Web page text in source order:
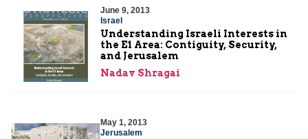
June 9, 2013
Israel
Understanding Israeli Interests in
the E1 Area: Contiguity, Security,
and Jerusalem
Nadav Shragai
May 1, 2013
Jerusalem